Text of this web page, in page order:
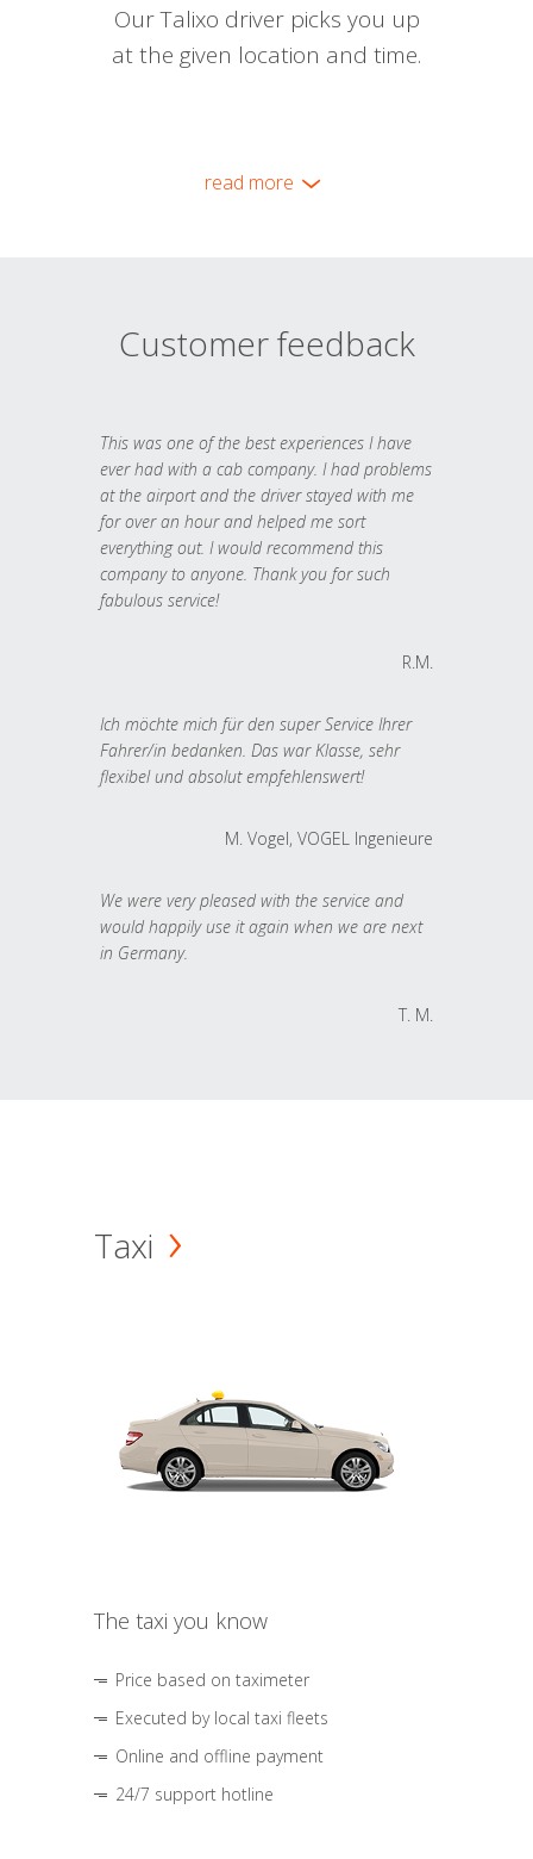
Our Talixo driver picks you up
at the given location and time.
read more
Customer feedback
This was one of the best experiences I have
ever had with a cab company. I had problems
at the airport and the driver stayed with me
for over an hour and helped me sort
everything out. I would recommend this
company to anyone. Thank you for such
fabulous service!
R.M.
Ich möchte mich für den super Service Ihrer
Fahrer/in bedanken. Das war Klasse, sehr
flexibel und absolut empfehlenswert!
M. Vogel, VOGEL Ingenieure
We were very pleased with the service and
would happily use it again when we are next
in Germany.
T. M.
Taxi
The taxi you know
Price based on taximeter
Executed by local taxi fleets
Online and offline payment
24/7 support hotline